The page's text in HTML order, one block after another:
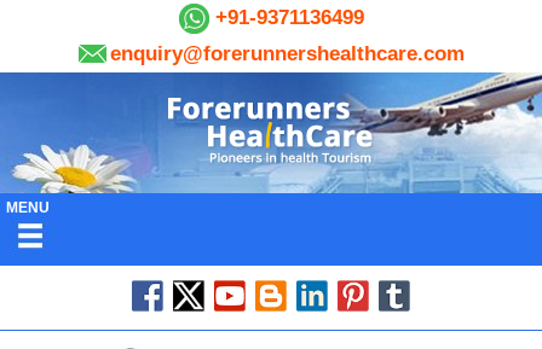
+91-9371136499
enquiry@forerunnershealthcare.com
MENU